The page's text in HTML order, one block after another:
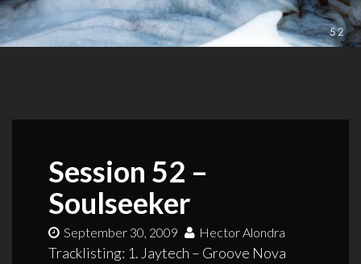
Session 52 –
Soulseeker
September 30, 2009 Hector Alondra
Tracklisting: 1. Jaytech – Groove Nova